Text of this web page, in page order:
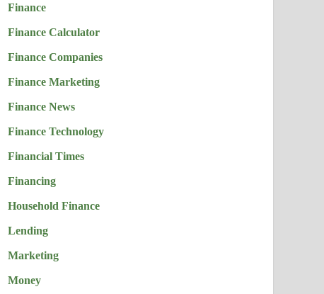
Finance
Finance Calculator
Finance Companies
Finance Marketing
Finance News
Finance Technology
Financial Times
Financing
Household Finance
Lending
Marketing
Money